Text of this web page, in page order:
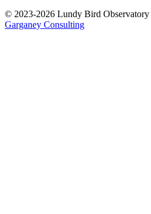
© 2023-2026 Lundy Bird Observatory
Garganey Consulting